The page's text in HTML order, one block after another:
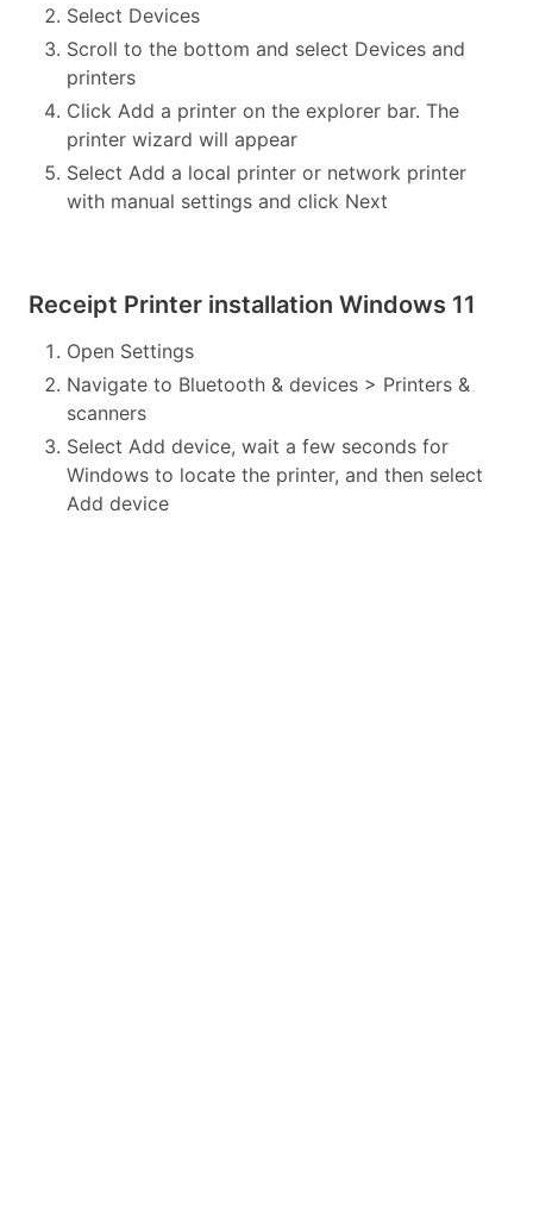
Select Devices
Scroll to the bottom and select Devices and
printers
Click Add a printer on the explorer bar. The
printer wizard will appear
Select Add a local printer or network printer
with manual settings and click Next
Receipt Printer installation Windows 11
Open Settings
Navigate to Bluetooth & devices > Printers &
scanners
Select Add device, wait a few seconds for
Windows to locate the printer, and then select
Add device